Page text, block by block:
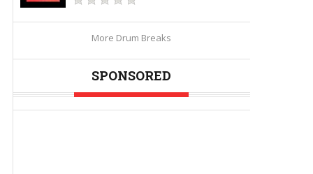
More Drum Breaks
SPONSORED